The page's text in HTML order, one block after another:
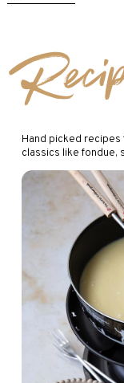
Hand picked recipes
classics like fondue,